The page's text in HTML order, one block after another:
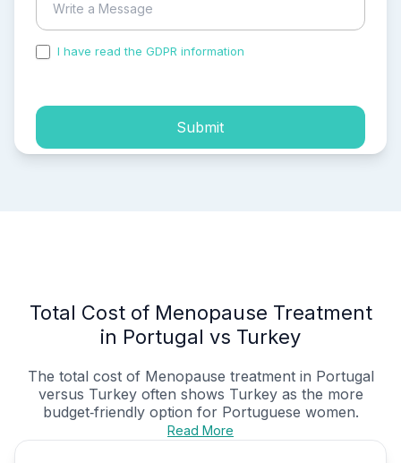
I have read the GDPR information
Submit
Total Cost of Menopause Treatment
in Portugal vs Turkey
The total cost of Menopause treatment in Portugal
versus Turkey often shows Turkey as the more
budget‑friendly option for Portuguese women.
Read More